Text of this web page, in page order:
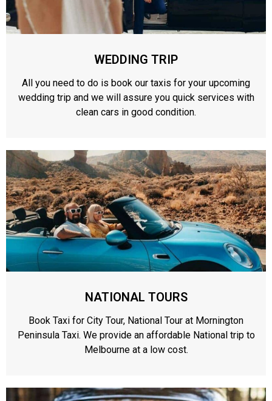
WEDDING TRIP
All you need to do is book our taxis for your upcoming
wedding trip and we will assure you quick services with
clean cars in good condition.
NATIONAL TOURS
Book Taxi for City Tour, National Tour at Mornington
Peninsula Taxi. We provide an affordable National trip to
Melbourne at a low cost.